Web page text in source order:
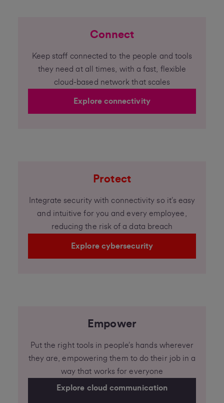
Connect
Keep staff connected to the people and tools
they need at all times, with a fast, flexible
cloud-based network that scales
Explore connectivity
Protect
Integrate security with connectivity so it’s easy
and intuitive for you and every employee,
reducing the risk of a data breach
Explore cybersecurity
Empower
Put the right tools in people’s hands wherever
they are, empowering them to do their job in a
way that works for everyone
Explore cloud communication